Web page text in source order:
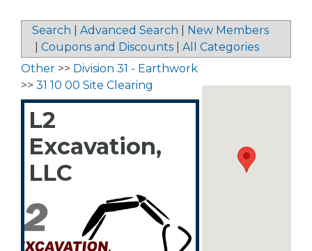
Search Advanced Search
New Members
Coupons and Discounts All Categories
Other >> Division 31 - Earthwork
>> 31 10 00 Site Clearing
L2
Excavation,
LLC